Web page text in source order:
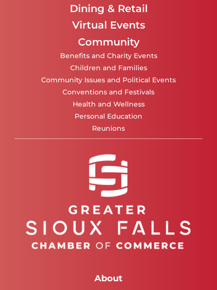
Dining & Retail
Virtual Events
Community
Benefits and Charity Events
Children and Families
Community Issues and Political Events
Conventions and Festivals
Health and Wellness
Personal Education
Reunions
About